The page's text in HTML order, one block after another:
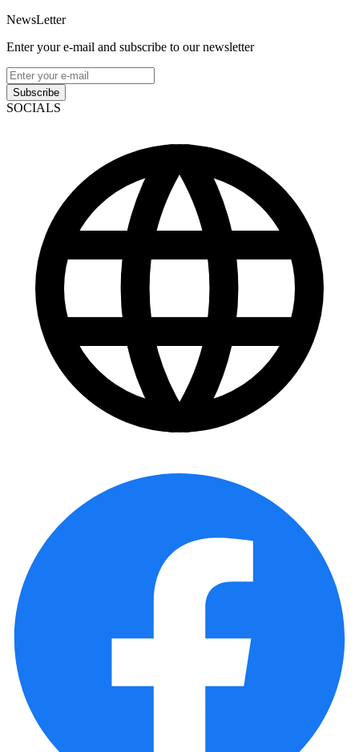
NewsLetter
Enter your e-mail and subscribe to our newsletter
Subscribe
SOCIALS